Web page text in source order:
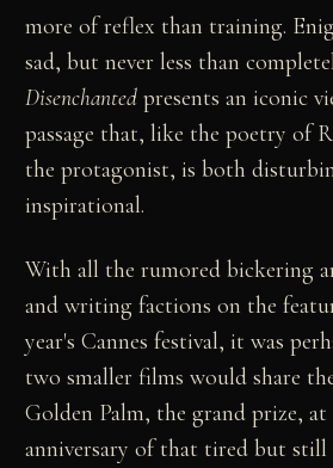
more of reflex than training.
sad, but never less than
Disenchanted presents an iconic
passage that, like the poetry of
the protagonist, is both
inspirational.
With all the rumored bickering
and writing factions on the
year's Cannes festival, it was
two smaller films would share
Golden Palm, the grand prize,
anniversary of that tired but still